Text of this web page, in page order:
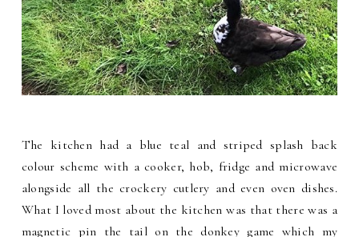
The kitchen had a blue teal and striped splash back
colour scheme with a cooker, hob, fridge and microwave
alongside all the crockery cutlery and even oven dishes.
What I loved most about the kitchen was that there was a
magnetic pin the tail on the donkey game which my